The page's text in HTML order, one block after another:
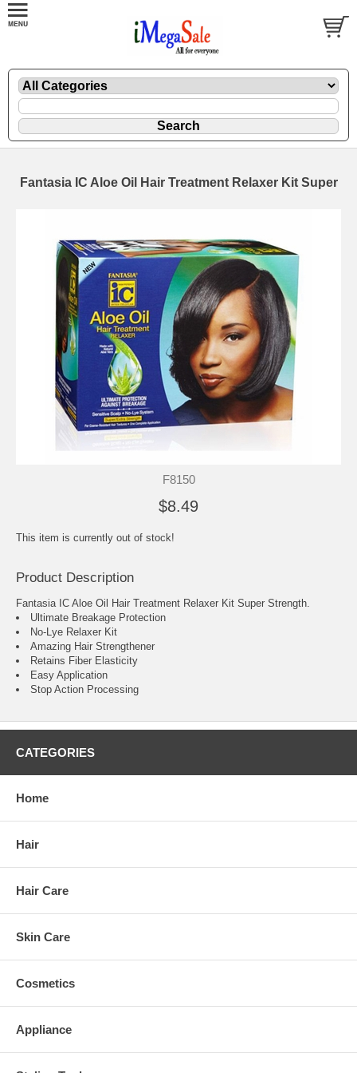
Fantasia IC Aloe Oil Hair Treatment Relaxer Kit Super
F8150
$8.49
This item is currently out of stock!
Product Description
Fantasia IC Aloe Oil Hair Treatment Relaxer Kit Super Strength.
Ultimate Breakage Protection
No-Lye Relaxer Kit
Amazing Hair Strengthener
Retains Fiber Elasticity
Easy Application
Stop Action Processing
CATEGORIES
Home
Hair
Hair Care
Skin Care
Cosmetics
Appliance